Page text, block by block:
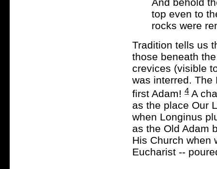
top even to
rocks were
Tradition tells us
those beneath
crevices (visible
was interred. The
first Adam! 4 A
as the place Our
when Longinus
as the Old Adam
His Church when
Eucharist --